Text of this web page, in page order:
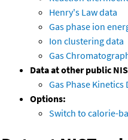
Henry's Law data
Gas phase ion
Ion clustering data
Gas
Data at other public
Gas Phase Kinetics
Options:
Switch to calorie-